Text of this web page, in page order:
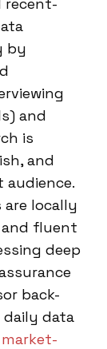
by
and
is
and
audience.
are locally
fluent
deep
back-
daily data
market-